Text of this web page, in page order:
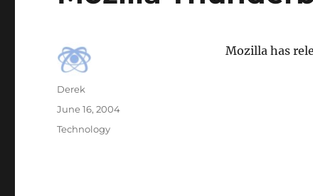
Mozilla has
Author
Derek
Posted
June 16, 2004
Categories
Technology